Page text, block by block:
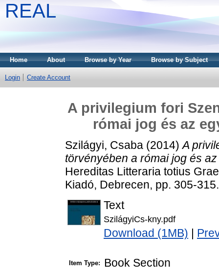
REAL
Home About Browse by Year Browse by Subject
Login Create Account
A privilegium fori
római jog és az
Szilágyi, Csaba (2014)A
törvényében a római jog és
Hereditas Litteraria totius
Kiadó, Debrecen, pp. 305-
Text
SzilágyiCs-kny.pdf
Download (1MB)
Item Type: Book Section